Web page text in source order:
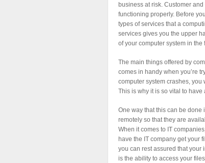
business at risk. Customer
functioning properly. Before
types of services that a
services gives you the upper
of your computer system in the
The main things offered by
comes in handy when you’re
computer system crashes, you
This is why it is so vital to
One way that this can be
remotely so that they are
When it comes to IT
have the IT company get your
you can rest assured that your
is the ability to access your